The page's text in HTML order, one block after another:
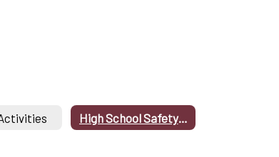
High School Safety Drills